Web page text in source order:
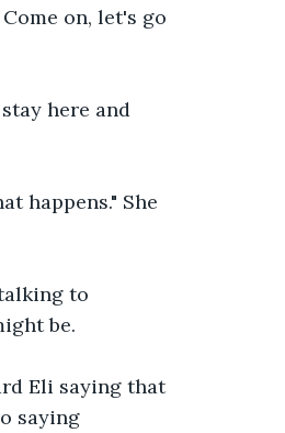
on, let's go
here and
happens." She
to
be.
Eli saying that
saying